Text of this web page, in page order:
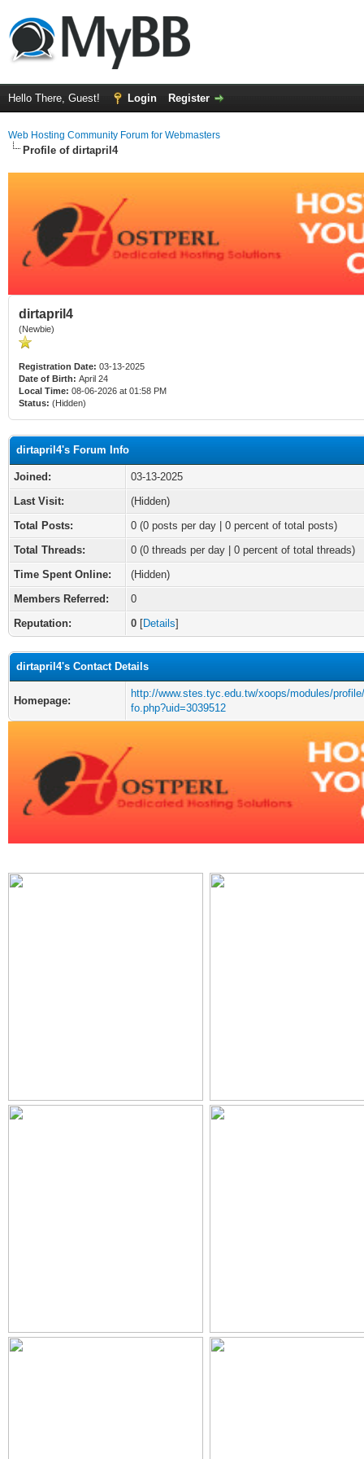
Hello There, Guest! Login Register
Web Hosting Community Forum for Webmasters
Profile of dirtapril4
dirtapril4
(Newbie)
Registration Date: 03-13-2025
Date of Birth: April 24
Local Time: 08-06-2026 at 01:58 PM
Status: (Hidden)
dirtapril4's Forum Info
Joined:
03-13-2025
Last Visit:
(Hidden)
Total Posts:
0 (0 posts per day | 0 percent of total posts)
Total Threads:
0 (0 threads per day | 0 percent of total threads)
Time Spent Online:
(Hidden)
Members Referred:
0
Reputation:
0 [Details]
dirtapril4's Contact Details
Homepage:
http://www.stes.tyc.edu.tw/xoops/modules/
fo.php?uid=3039512